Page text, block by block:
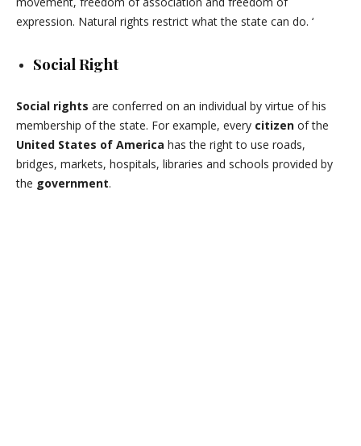
expression. Natural rights restrict what the state can do. ‘
Social Right
Social rights are conferred on an individual by virtue of his
membership of the state. For example, every citizen of the
United States of America has the right to use roads,
bridges, markets, hospitals, libraries and schools provided by
the government.